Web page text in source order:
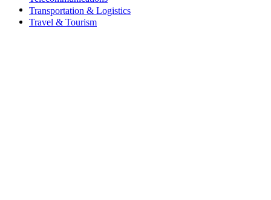
Transportation & Logistics
Travel & Tourism